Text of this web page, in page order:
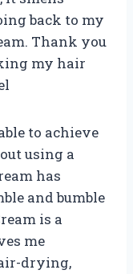
back to my
Thank you
my hair
to achieve
using a
has
and bumble
is a
me
drying,